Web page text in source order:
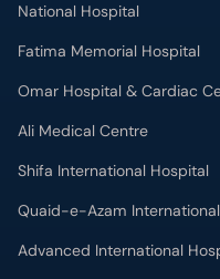
National Hospital
Fatima Memorial Hospital
Omar Hospital & Cardiac
Ali Medical Centre
Shifa International Hospital
Quaid-e-Azam
Advanced International